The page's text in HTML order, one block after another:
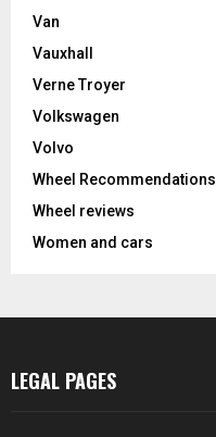
Van
Vauxhall
Verne Troyer
Volkswagen
Volvo
Wheel Recommendations
Wheel reviews
Women and cars
LEGAL PAGES